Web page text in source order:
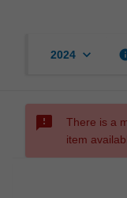
2024 keyboard_arrow_down
sms_failed
There is a
item